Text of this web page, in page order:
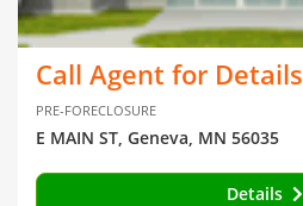
Call Agent for Details
PRE-FORECLOSURE
E MAIN ST, Geneva, MN 56035
Details